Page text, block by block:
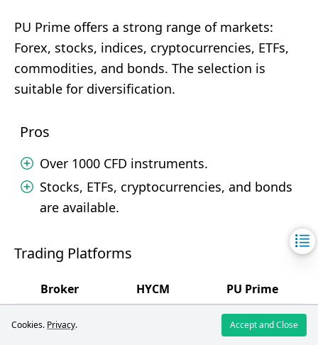
PU Prime offers a strong range of markets:
Forex, stocks, indices, cryptocurrencies, ETFs,
commodities, and bonds. The selection is
suitable for diversification.
Pros
Over 1000 CFD instruments.
Stocks, ETFs, cryptocurrencies, and bonds
are available.
Trading Platforms
Broker HYCM
PU Prime
Rating
4.5/5
Cookies. Privacy. Accept and Close